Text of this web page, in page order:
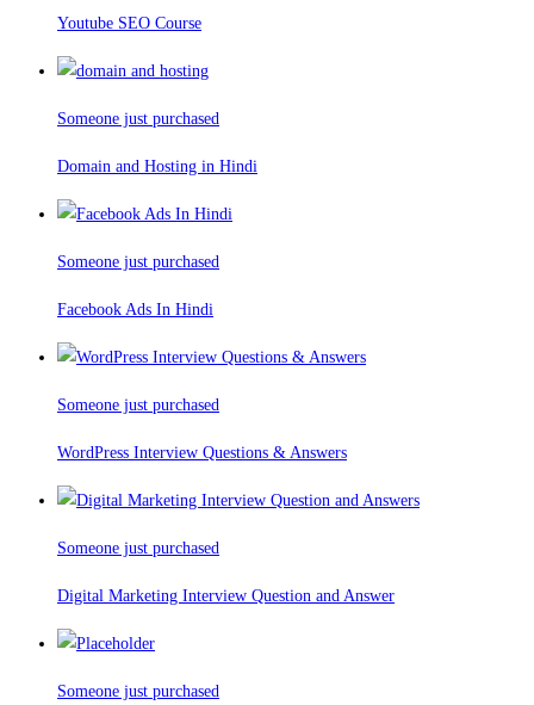
Youtube SEO Course
Someone just purchased
Domain and Hosting in Hindi
Someone just purchased
Facebook Ads In Hindi
Someone just purchased
WordPress Interview Questions & Answers
Someone just purchased
Digital Marketing Interview Question and Answer
Someone just purchased